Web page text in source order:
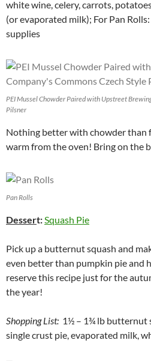
white wine, celery, carrots,
(or evaporated milk); For Pan
supplies
PEI Mussel Chowder Paired with Upstreet
Pilsner
Nothing better with chowder than
warm from the oven! Bring on the
Pan Rolls
Dessert:Squash Pie
Pick up a butternut squash and
even better than pumpkin pie and
reserve this recipe just for the
the year!
Shopping List: 1½ – 1¾ lb butternut
single crust pie, evaporated milk,